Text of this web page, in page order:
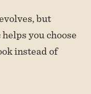
but
you choose
instead of